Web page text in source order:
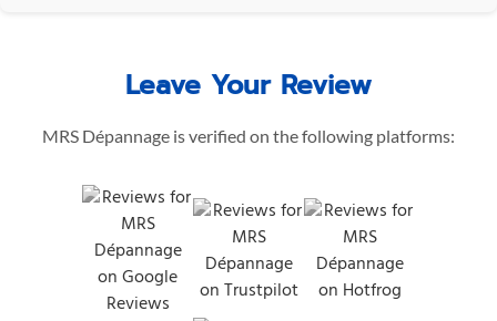
Leave Your Review
MRS Dépannage is verified on the following platforms: